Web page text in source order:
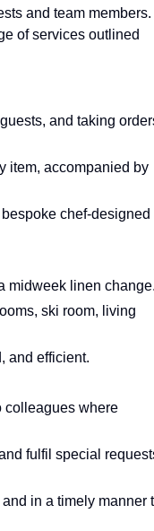
and team members.
of services outlined
and taking
item, accompanied by
chef-designed
midweek linen
ski room, living
and efficient.
colleagues where
fulfil special
in a timely manner